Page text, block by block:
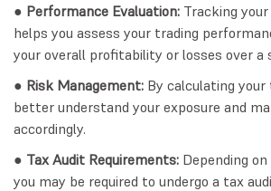
● Performance Evaluation: Tracking
helps you assess your trading
your overall profitability or losses over a
● Risk Management: By calculating your
better understand your exposure and
accordingly.
● Tax Audit Requirements: Depending
you may be required to undergo a tax